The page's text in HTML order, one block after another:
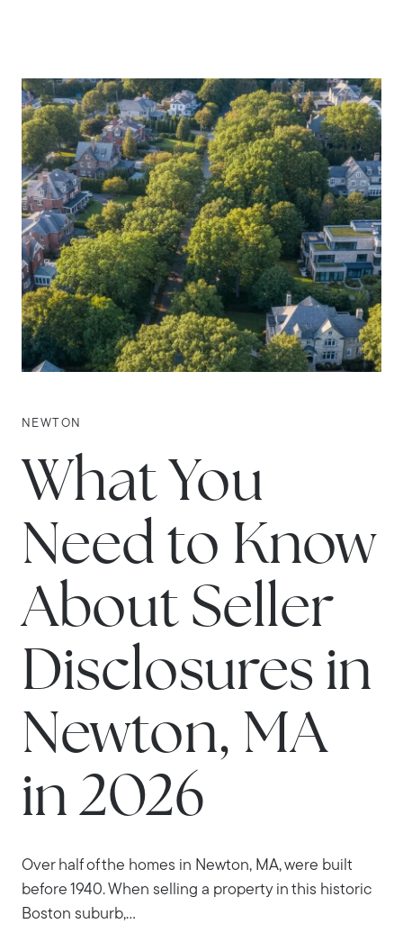
NEWTON
What You
Need to Know
About Seller
Disclosures in
Newton, MA
in 2026
Over half of the homes in Newton, MA, were built
before 1940. When selling a property in this historic
Boston suburb,...